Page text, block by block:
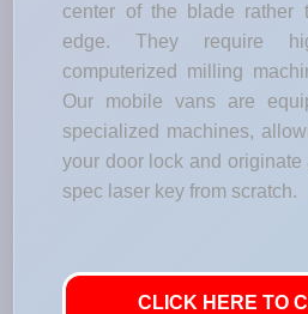
center of the blade rather
edge. They require
computerized milling
Our mobile vans are
specialized machines,
your door lock and originate
spec laser key from scratch.
CLICK HERE TO